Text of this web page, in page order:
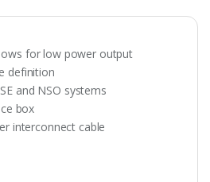
for low power output
definition
and NSO systems
box
interconnect cable